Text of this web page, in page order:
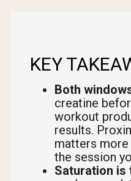
KEY
Both
creatine
workout
results.
matters
the session
Saturation is